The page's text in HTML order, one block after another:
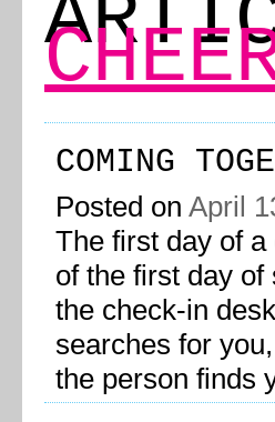
COMING
Posted on April
The first day of
of the first day of
the check-in
searches for
the person finds